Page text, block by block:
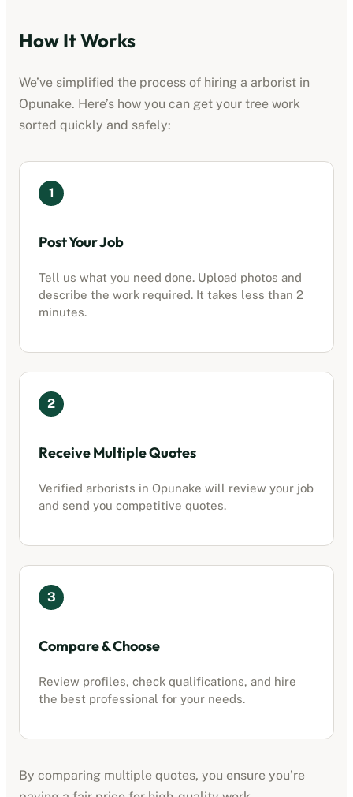
How It Works
We’ve simplified the process of hiring a arborist in
Opunake. Here’s how you can get your tree work
sorted quickly and safely:
1
Post Your Job
Tell us what you need done. Upload photos and
describe the work required. It takes less than 2
minutes.
2
Receive Multiple Quotes
Verified arborists in Opunake will review your job
and send you competitive quotes.
3
Compare & Choose
Review profiles, check qualifications, and hire
the best professional for your needs.
By comparing multiple quotes, you ensure you’re